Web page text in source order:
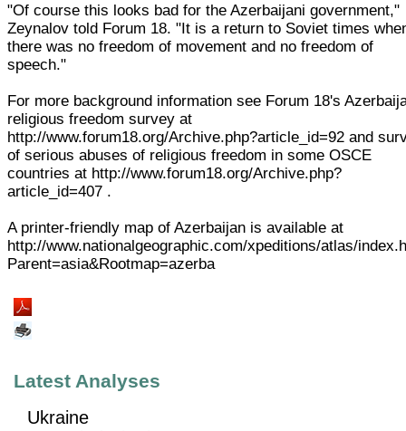
"Of course this looks bad for the Azerbaijani government,"
Zeynalov told Forum 18. "It is a return to Soviet times
there was no freedom of movement and no freedom of
speech."
For more background information see Forum 18's
religious freedom survey at
http://www.forum18.org/Archive.php?article_id=92 and
of serious abuses of religious freedom in some OSCE
countries at http://www.forum18.org/Archive.php?
article_id=407 .
A printer-friendly map of Azerbaijan is available at
http://www.nationalgeographic.com/xpeditions/atlas/
Parent=asia&Rootmap=azerba
Latest Analyses
Ukraine